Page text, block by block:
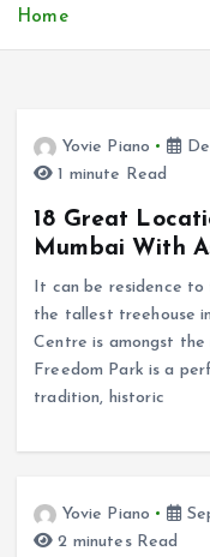
t
Home
Yovie Piano
1 minute Read
18 Great
Mumbai With
It can be residence
the tallest treehouse
Centre is amongst
Freedom Park is a
tradition, historic
Yovie Piano
2 minutes Read